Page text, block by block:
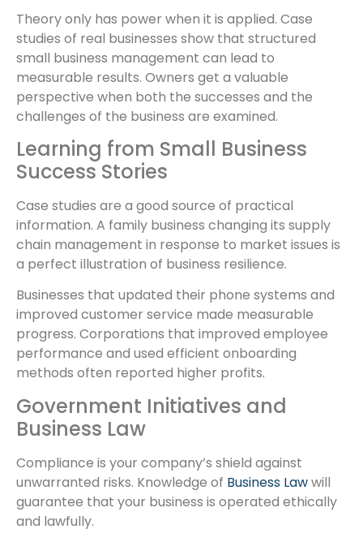
Theory only has power when it is applied. Case
studies of real businesses show that structured
small business management can lead to
measurable results. Owners get a valuable
perspective when both the successes and the
challenges of the business are examined.
Learning from Small Business
Success Stories
Case studies are a good source of practical
information. A family business changing its supply
chain management in response to market issues is
a perfect illustration of business resilience.
Businesses that updated their phone systems and
improved customer service made measurable
progress. Corporations that improved employee
performance and used efficient onboarding
methods often reported higher profits.
Government Initiatives and
Business Law
Compliance is your company’s shield against
unwarranted risks. Knowledge of Business Lawwill
guarantee that your business is operated ethically
and lawfully.